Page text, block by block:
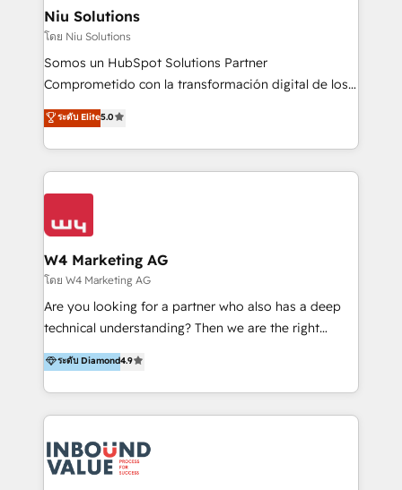
uniendo visión estratégica y excelencia técnica para
generar resultados medibles. Apoyamos a empresas
de construcción, educación, tecnología, retail, e-
commerce, salud, financieras, seguros y servicios,
tomar decisiones basadas en datos. 🌎 Highlights:
5+ años como partner HubSpot 100+
IA en múltiples industrias. 👉 ¿Listo para transformar
Niu Solutions
โดย Niu Solutions
Somos un HubSpot Solutions Partner
Comprometido con la transformación digital de los
procesos comerciales de las empresas en
Latinoamérica, con un enfoque en Marketing, Ventas
y Servicio al Cliente. Somos un equipo de trabajo
multidisciplinario de alto rendimiento, con
conocimiento y experiencia enfocado en: 1.
clientes 2. Mejorar la experiencia del cliente 3.
Asegurar resultados medibles Nos especializamos
en bancos, seguros, e-commerce, Desarrolladores
Inmobiliarios y Empresas Distribuidoras de
Productos
ระดับ Elite5.0
W4 Marketing AG
โดย W4 Marketing AG
Are you looking for a partner who also has a deep
technical understanding? Then we are the right
partner. Efficiency through Technology in Marketing
& Sales! Since 1994, we constantly seek and develop
new digital solutions that allow marketing and sales
to get done faster, better, and at lower costs. W4' s
marketing automation services to promotional
campaigns through to the creation of websites and
ระดับ Diamond4.9